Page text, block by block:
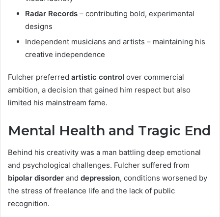
Radar Records – contributing bold, experimental
designs
Independent musicians and artists – maintaining his
creative independence
Fulcher preferred artistic control over commercial
ambition, a decision that gained him respect but also
limited his mainstream fame.
Mental Health and Tragic End
Behind his creativity was a man battling deep emotional
and psychological challenges. Fulcher suffered from
bipolar disorder and depression, conditions worsened by
the stress of freelance life and the lack of public
recognition.